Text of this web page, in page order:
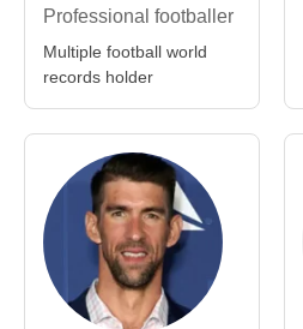
Professional footballer
Multiple football world
records holder